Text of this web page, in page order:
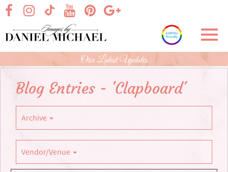
Skip
Main
Content
visit our facebook page
visit our TikTok pagevisit our Google+
visit our Instagram page
visit our Pinterest page
visit our YouTube page
Our Latest Updates
Blog Entries - 'Clapboard'
Archive
Vendor/Venue